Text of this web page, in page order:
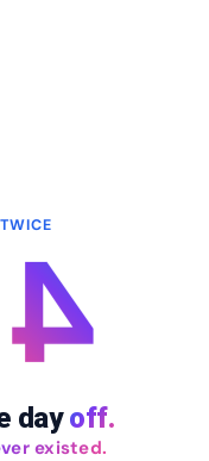
4
dayoff.
existed.